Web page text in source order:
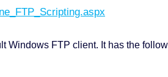
Windows FTP client. It has the